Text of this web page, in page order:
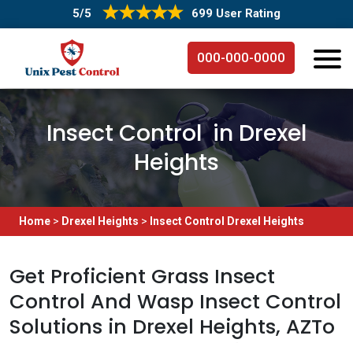
5/5 699 User Rating
000-000-0000
Insect Control in Drexel
Heights
Home > Drexel Heights > Insect Control Drexel Heights
Get Proficient Grass Insect
Control And Wasp Insect Control
Solutions in Drexel Heights, AZTo